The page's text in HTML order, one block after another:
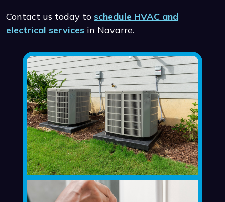
Contact us today to schedule HVAC and
electrical services in Navarre.